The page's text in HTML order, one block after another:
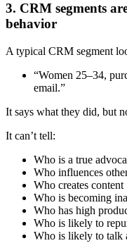
3. CRM segments
behavior
A typical CRM segment
“Women 25–34,
email.”
It says what they did, but
It can’t tell:
Who is a true
Who influences
Who creates content
Who is becoming
Who has high
Who is likely to
Who is likely to talk